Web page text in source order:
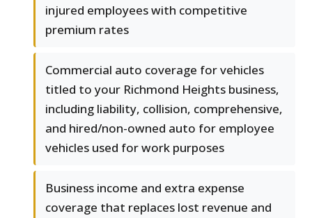
injured employees with competitive
premium rates
Commercial auto coverage for vehicles
titled to your Richmond Heights business,
including liability, collision, comprehensive,
and hired/non-owned auto for employee
vehicles used for work purposes
Business income and extra expense
coverage that replaces lost revenue and